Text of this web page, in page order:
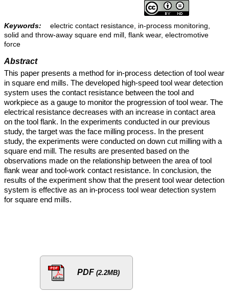
Keywords:
electric contact resistance, in-process monitoring,
solid and throw-away square end mill, flank wear, electromotive
force
Abstract
This paper presents a method for in-process detection of tool wear
in square end mills. The developed high-speed tool wear detection
system uses the contact resistance between the tool and
workpiece as a gauge to monitor the progression of tool wear. The
electrical resistance decreases with an increase in contact area
on the tool flank. In the experiments conducted in our previous
study, the target was the face milling process. In the present
study, the experiments were conducted on down cut milling with a
square end mill. The results are presented based on the
observations made on the relationship between the area of tool
flank wear and tool-work contact resistance. In conclusion, the
results of the experiment show that the present tool wear detection
system is effective as an in-process tool wear detection system
for square end mills.
PDF (2.2MB)